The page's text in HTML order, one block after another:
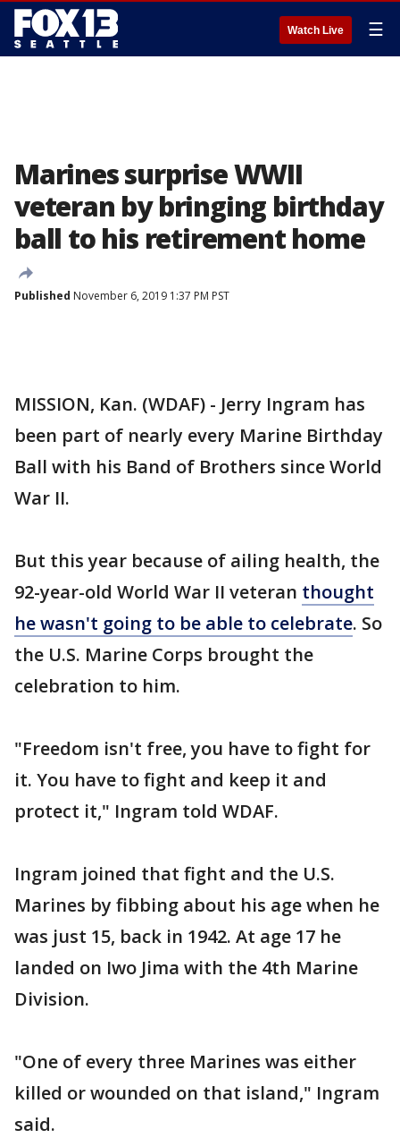
Watch Live ☰
Marines surprise WWII
veteran by bringing birthday
ball to his retirement home
Published November 6, 2019 1:37 PM PST
MISSION, Kan. (WDAF) - Jerry Ingram has
been part of nearly every Marine Birthday
Ball with his Band of Brothers since World
War II.
But this year because of ailing health, the
92-year-old World War II veteran thought
he wasn't going to be able to celebrate. So
the U.S. Marine Corps brought the
celebration to him.
"Freedom isn't free, you have to fight for
it. You have to fight and keep it and
protect it," Ingram told WDAF.
Ingram joined that fight and the U.S.
Marines by fibbing about his age when he
was just 15, back in 1942. At age 17 he
landed on Iwo Jima with the 4th Marine
Division.
"One of every three Marines was either
killed or wounded on that island," Ingram
said.